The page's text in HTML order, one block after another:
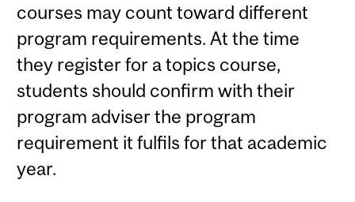
courses may count toward different
program requirements. At the time
they register for a topics course,
students should confirm with their
program adviser the program
requirement it fulfils for that academic
year.